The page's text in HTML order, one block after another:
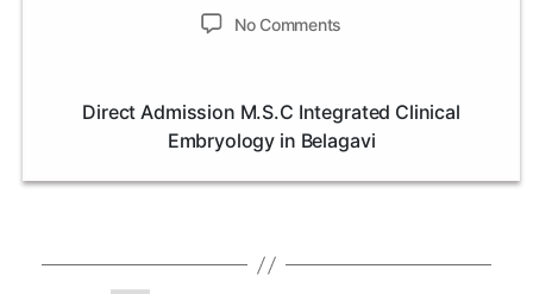
date
No Comments
Integrated
Clinical
Direct Admission M.S.C Integrated Clinical
Embryology in Belagavi